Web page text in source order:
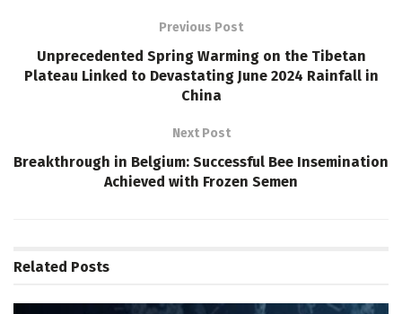
Previous Post
Unprecedented Spring Warming on the Tibetan
Plateau Linked to Devastating June 2024 Rainfall in
China
Next Post
Breakthrough in Belgium: Successful Bee Insemination
Achieved with Frozen Semen
Related Posts